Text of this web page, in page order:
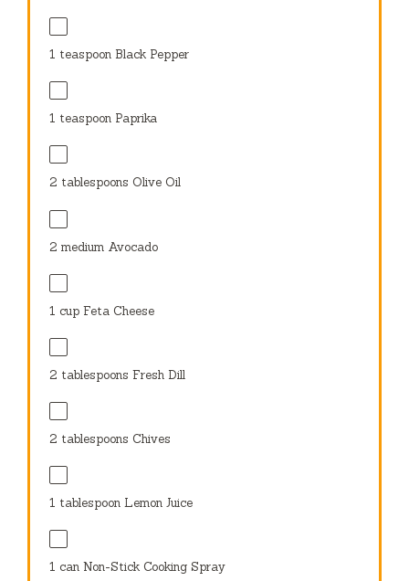
1 teaspoon Black Pepper
1 teaspoon Paprika
2 tablespoons Olive Oil
2 medium Avocado
1 cup Feta Cheese
2 tablespoons Fresh Dill
2 tablespoons Chives
1 tablespoon Lemon Juice
1 can Non-Stick Cooking Spray